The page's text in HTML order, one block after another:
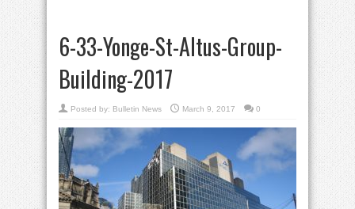
6-33-Yonge-St-Altus-Group-
Building-2017
Posted by: Bulletin News March 9, 2017 0